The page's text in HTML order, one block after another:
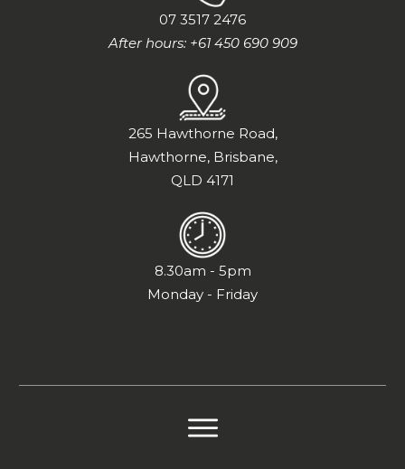
07 3517 2476
After hours: +61 450 690 909
265 Hawthorne Road,
Hawthorne, Brisbane,
QLD 4171
8.30am - 5pm
Monday - Friday